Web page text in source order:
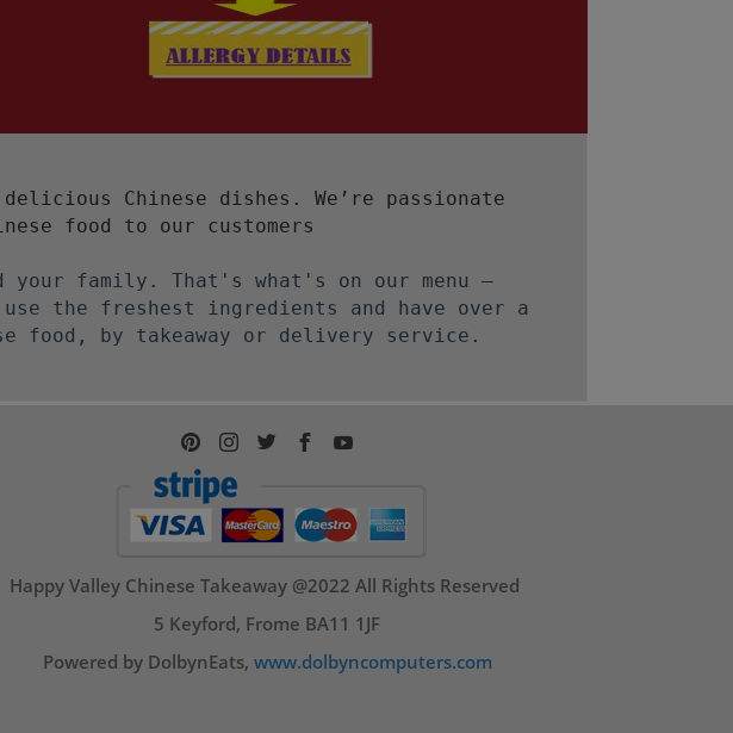
Chinese dishes. We’re passionate
food to our customers
family. That's what's on our menu –
the freshest ingredients and have over a
food, by takeaway or delivery service.
Happy Valley Chinese Takeaway @2022 All Rights Reserved
5 Keyford, Frome BA11 1JF
Powered by DolbynEats, www.dolbyncomputers.com